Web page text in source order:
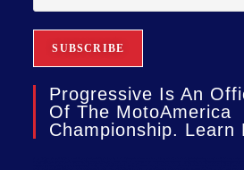
Progressive Is An
Of The MotoAmerica
Championship. Learn